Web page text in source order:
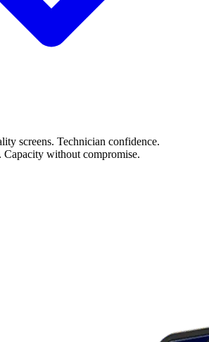
screens. Technician confidence.
Capacity without compromise.